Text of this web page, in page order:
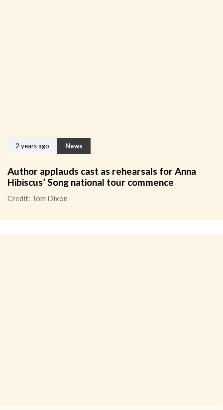
2 years ago News
Author applauds cast as rehearsals for Anna
Hibiscus’ Song national tour commence
Credit: Tom Dixon